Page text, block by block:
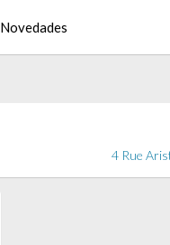
Novedades
4 Rue